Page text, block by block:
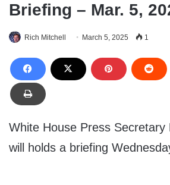
Briefing – Mar. 5,
Rich Mitchell March 5, 2025 1
White House Press Secretary
will holds a briefing